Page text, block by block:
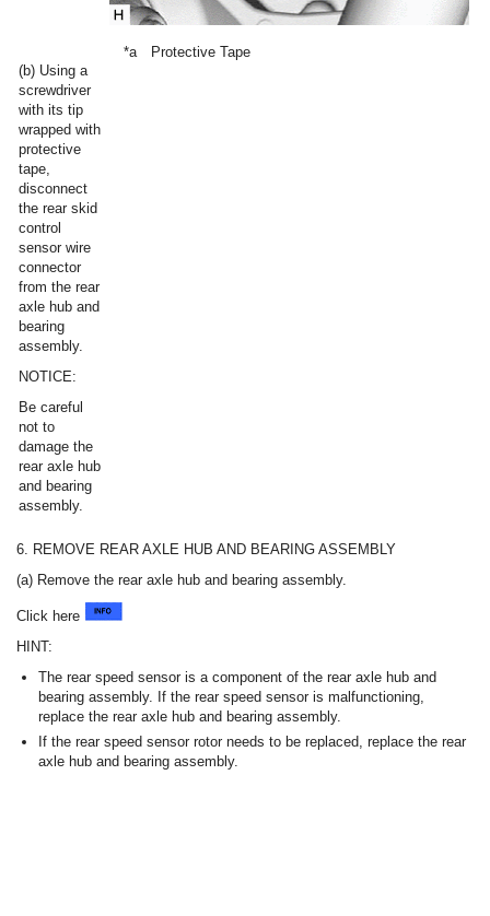
(b) Using a
screwdriver
with its tip
wrapped with
protective
tape,
disconnect
the rear skid
control
sensor wire
connector
from the rear
axle hub and
bearing
assembly.
NOTICE:
Be careful
not to
damage the
rear axle hub
and bearing
assembly.
*a Protective Tape
6. REMOVE REAR AXLE HUB AND BEARING ASSEMBLY
(a) Remove the rear axle hub and bearing assembly.
Click here
HINT:
The rear speed sensor is a component of the rear axle hub and
bearing assembly. If the rear speed sensor is malfunctioning,
replace the rear axle hub and bearing assembly.
If the rear speed sensor rotor needs to be replaced, replace the rear
axle hub and bearing assembly.